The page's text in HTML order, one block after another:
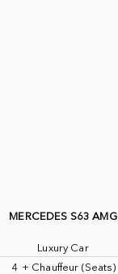
MERCEDES S63 AMG
Luxury Car
4 + Chauffeur (Seats)